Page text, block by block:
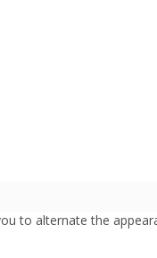
to alternate the